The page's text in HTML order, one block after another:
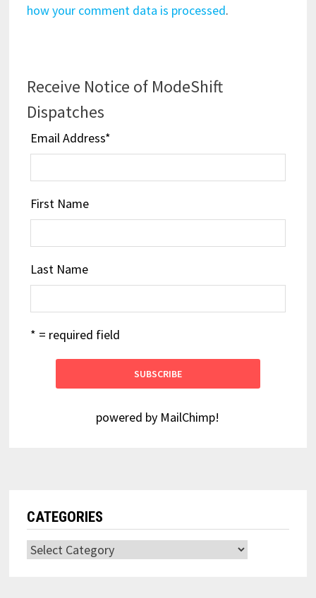
how your comment data is processed.
Receive Notice of ModeShift
Dispatches
Email Address*
First Name
Last Name
* = required field
powered by MailChimp!
CATEGORIES
Categories